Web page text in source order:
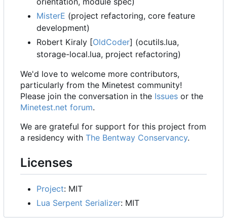
MisterE (project refactoring, core feature
development)
Robert Kiraly [OldCoder] (ocutils.lua,
storage-local.lua, project refactoring)
We'd love to welcome more contributors,
particularly from the Minetest community!
Please join the conversation in the Issues or the
Minetest.net forum.
We are grateful for support for this project from
a residency with The Bentway Conservancy.
Licenses
Project: MIT
Lua Serpent Serializer: MIT